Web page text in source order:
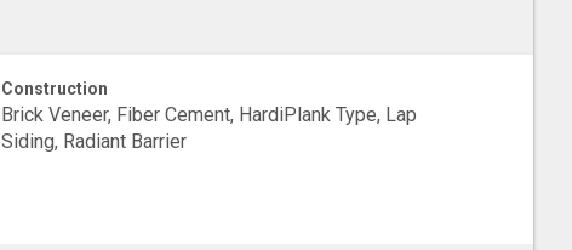
Construction
Brick Veneer, Fiber Cement, HardiPlank Type, Lap
Siding, Radiant Barrier